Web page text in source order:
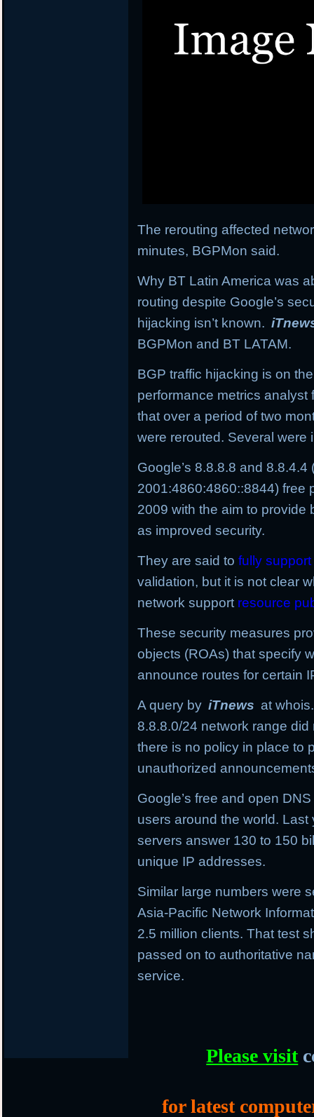
The rerouting affected
minutes, BGPMon said.
Why BT Latin America was
routing despite Google’s
hijacking isn’t known.
BGPMon and BT LATAM.
BGP traffic hijacking is on
performance metrics
that over a period of two
were rerouted. Several were
Google’s 8.8.8.8 and
2001:4860:4860::8844) free
2009 with the aim to provide
as improved security.
They are said tofully
validation, but it is not clear
network support resource
These security measures
objects (ROAs) that specify
announce routes for certain
A query by iTnews at
8.8.8.0/24 network range
there is no policy in place to
unauthorized
Google’s free and open
users around the world.
servers answer 130 to 150
unique IP addresses.
Similar large numbers were
Asia-Pacific Network
2.5 million clients. That test
passed on to authoritative
service.
Please visit
for latest